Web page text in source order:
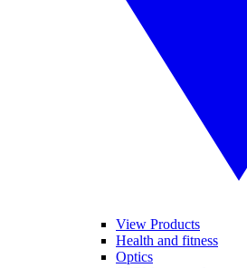
View Products
Health and fitness
Optics